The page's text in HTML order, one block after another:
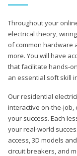
Throughout your
electrical theory,
of common hardware
more. You will have
that facilitate hands-
an essential soft skill
Our residential
interactive on-the-job,
your success. Each
your real-world
access, 3D models
circuit breakers, and